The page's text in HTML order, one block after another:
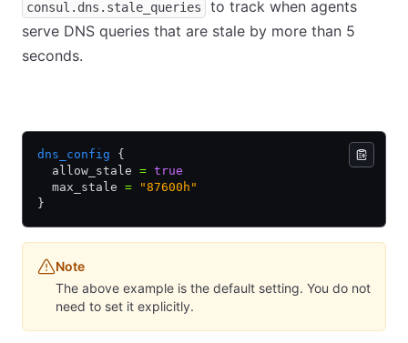
consul.dns.stale_queries
to track when agents
serve DNS queries that are stale by more than 5
seconds.
dns_config {
  allow_stale
= true
  max_stale
= "87600h"
}
Note
The above example is the default setting. You do not
need to set it explicitly.